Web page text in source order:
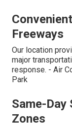
Freeways
Our location
major
response. - Air
Park
Same-
Zones